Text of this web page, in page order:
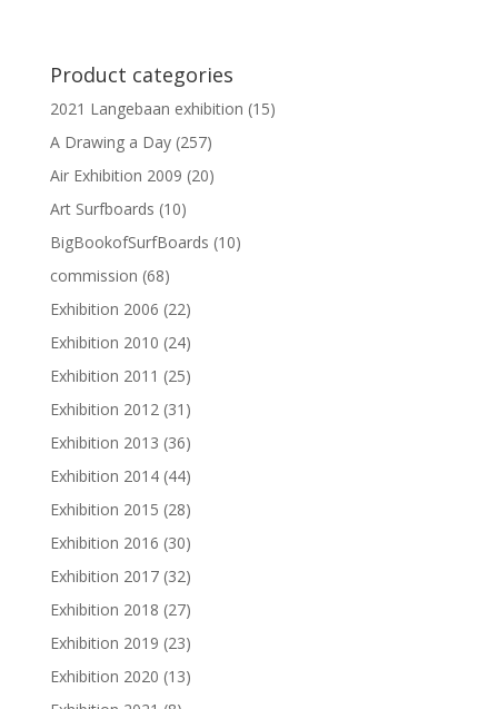
Product categories
2021 Langebaan exhibition (15)
A Drawing a Day (257)
Air Exhibition 2009 (20)
Art Surfboards (10)
BigBookofSurfBoards (10)
commission (68)
Exhibition 2006 (22)
Exhibition 2010 (24)
Exhibition 2011 (25)
Exhibition 2012 (31)
Exhibition 2013 (36)
Exhibition 2014 (44)
Exhibition 2015 (28)
Exhibition 2016 (30)
Exhibition 2017 (32)
Exhibition 2018 (27)
Exhibition 2019 (23)
Exhibition 2020 (13)